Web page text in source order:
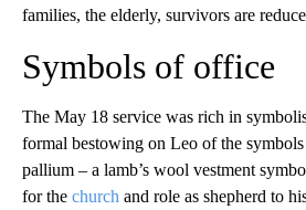
families, the elderly, survivors are
Symbols of office
The May 18 service was rich in
formal bestowing on Leo of the
pallium – a lamb’s wool vestment
for the church and role as shepherd to